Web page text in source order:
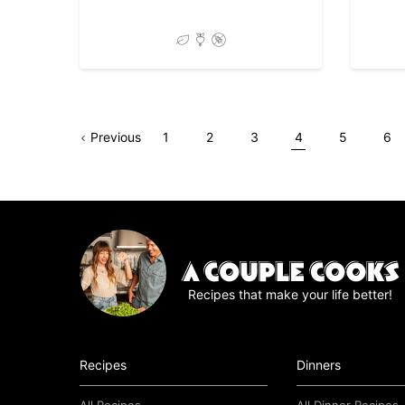
Go
PreviousPageGo
1 Go
2 Go
3 Go
4 Go
5 Go
6
Recipes that make your life better!
Recipes Dinners